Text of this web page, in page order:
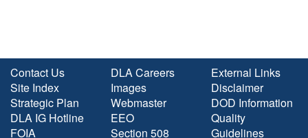
Contact Us
Site Index
Strategic Plan
DLA IG Hotline
FOIA
DLA Careers
Images
Webmaster
EEO
Section 508
External Links
Disclaimer
DOD Information
Quality
Guidelines